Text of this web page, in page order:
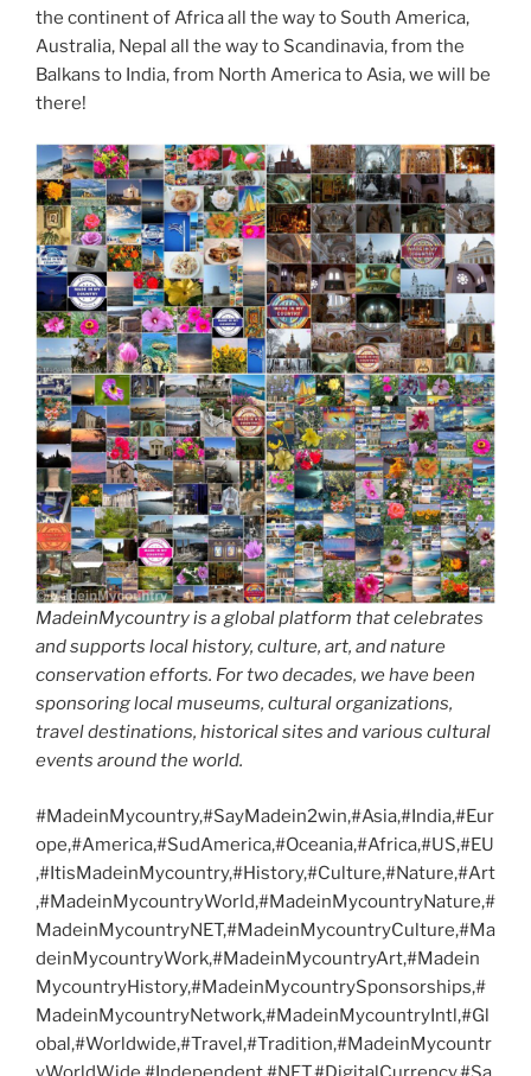
the continent of Africa all the way to South America,
Australia, Nepal all the way to Scandinavia, from the
Balkans to India, from North America to Asia, we will be
there!
MadeinMycountry is a global platform that celebrates
and supports local history, culture, art, and nature
conservation efforts. For two decades, we have been
sponsoring local museums, cultural organizations,
travel destinations, historical sites and various cultural
events around the world.
#MadeinMycountry,#SayMadein2win,#Asia,#India,#Eur
ope,#America,#SudAmerica,#Oceania,#Africa,#US,#EU
,#ItisMadeinMycountry,#History,#Culture,#Nature,#Art
,#MadeinMycountryWorld,#MadeinMycountryNature,#
MadeinMycountryNET,#MadeinMycountryCulture,#Ma
deinMycountryWork,#MadeinMycountryArt,#Madein
MycountryHistory,#MadeinMycountrySponsorships,#
MadeinMycountryNetwork,#MadeinMycountryIntl,#Gl
obal,#Worldwide,#Travel,#Tradition,#MadeinMycountr